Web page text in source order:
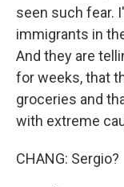
seen such fear.
immigrants in
And they are
for weeks, that
groceries and
with extreme
CHANG: Sergio?